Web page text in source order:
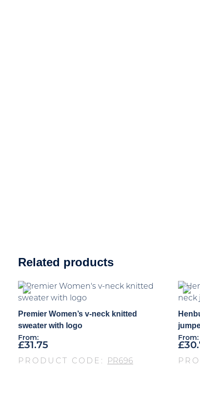
Related products
Premier Women’s v-neck knitted
sweater with logo
From:
£31.75
PRODUCT CODE: PR696
From:
£